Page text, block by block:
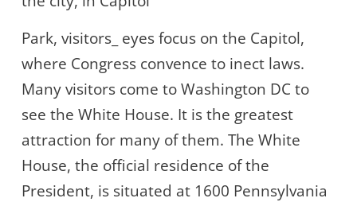
Park, visitors_ eyes focus on the Capitol,
where Congress convence to inect laws.
Many visitors come to Washington DC to
see the White House. It is the greatest
attraction for many of them. The White
House, the official residence of the
President, is situated at 1600 Pennsylvania